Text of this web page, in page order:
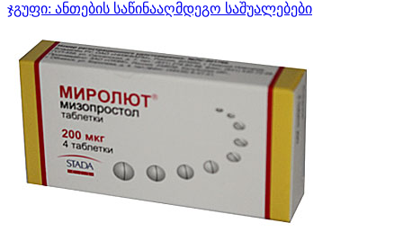
ჯგუფი: ანთების საწინააღმდეგო საშუალებები